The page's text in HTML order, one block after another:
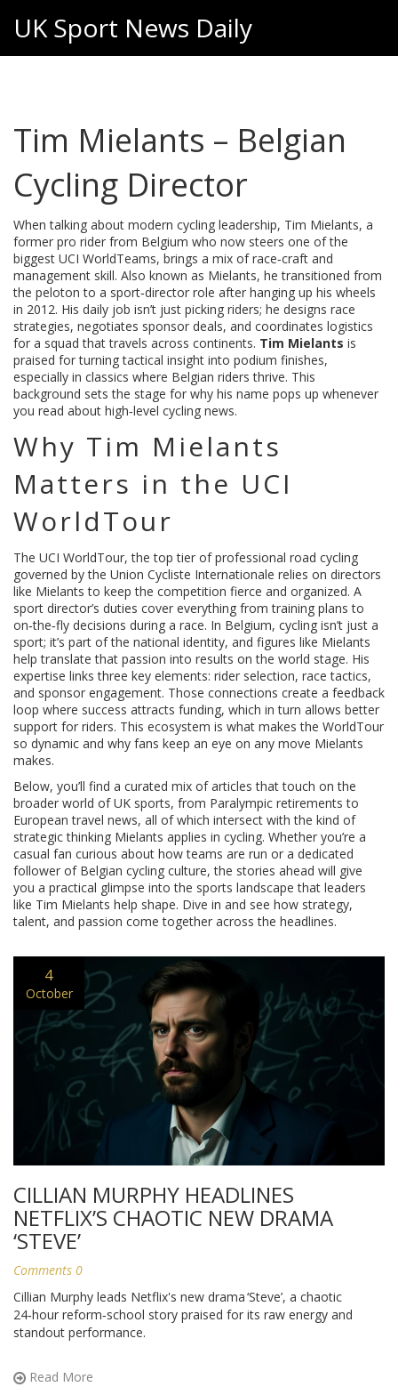
UK Sport News Daily
Tim Mielants – Belgian
Cycling Director
When talking about modern cycling leadership, Tim Mielants, a
former pro rider from Belgium who now steers one of the
biggest UCI WorldTeams, brings a mix of race‑craft and
management skill. Also known as Mielants, he transitioned from
the peloton to a sport‑director role after hanging up his wheels
in 2012. His daily job isn’t just picking riders; he designs race
strategies, negotiates sponsor deals, and coordinates logistics
for a squad that travels across continents. Tim Mielants is
praised for turning tactical insight into podium finishes,
especially in classics where Belgian riders thrive. This
background sets the stage for why his name pops up whenever
you read about high‑level cycling news.
Why Tim Mielants
Matters in the UCI
WorldTour
The UCI WorldTour,the top tier of professional road cycling
governed by the Union Cycliste Internationale relies on directors
like Mielants to keep the competition fierce and organized. A
sport director’s duties cover everything from training plans to
on‑the‑fly decisions during a race. In Belgium, cycling isn’t just a
sport; it’s part of the national identity, and figures like Mielants
help translate that passion into results on the world stage. His
expertise links three key elements: rider selection, race tactics,
and sponsor engagement. Those connections create a feedback
loop where success attracts funding, which in turn allows better
support for riders. This ecosystem is what makes the WorldTour
so dynamic and why fans keep an eye on any move Mielants
makes.
Below, you’ll find a curated mix of articles that touch on the
broader world of UK sports, from Paralympic retirements to
European travel news, all of which intersect with the kind of
strategic thinking Mielants applies in cycling. Whether you’re a
casual fan curious about how teams are run or a dedicated
follower of Belgian cycling culture, the stories ahead will give
you a practical glimpse into the sports landscape that leaders
like Tim Mielants help shape. Dive in and see how strategy,
talent, and passion come together across the headlines.
4
October
CILLIAN MURPHY HEADLINES
NETFLIX’S CHAOTIC NEW DRAMA
‘STEVE’
Comments 0
Cillian Murphy leads Netflix's new drama ‘Steve’, a chaotic
24‑hour reform‑school story praised for its raw energy and
standout performance.
Read More